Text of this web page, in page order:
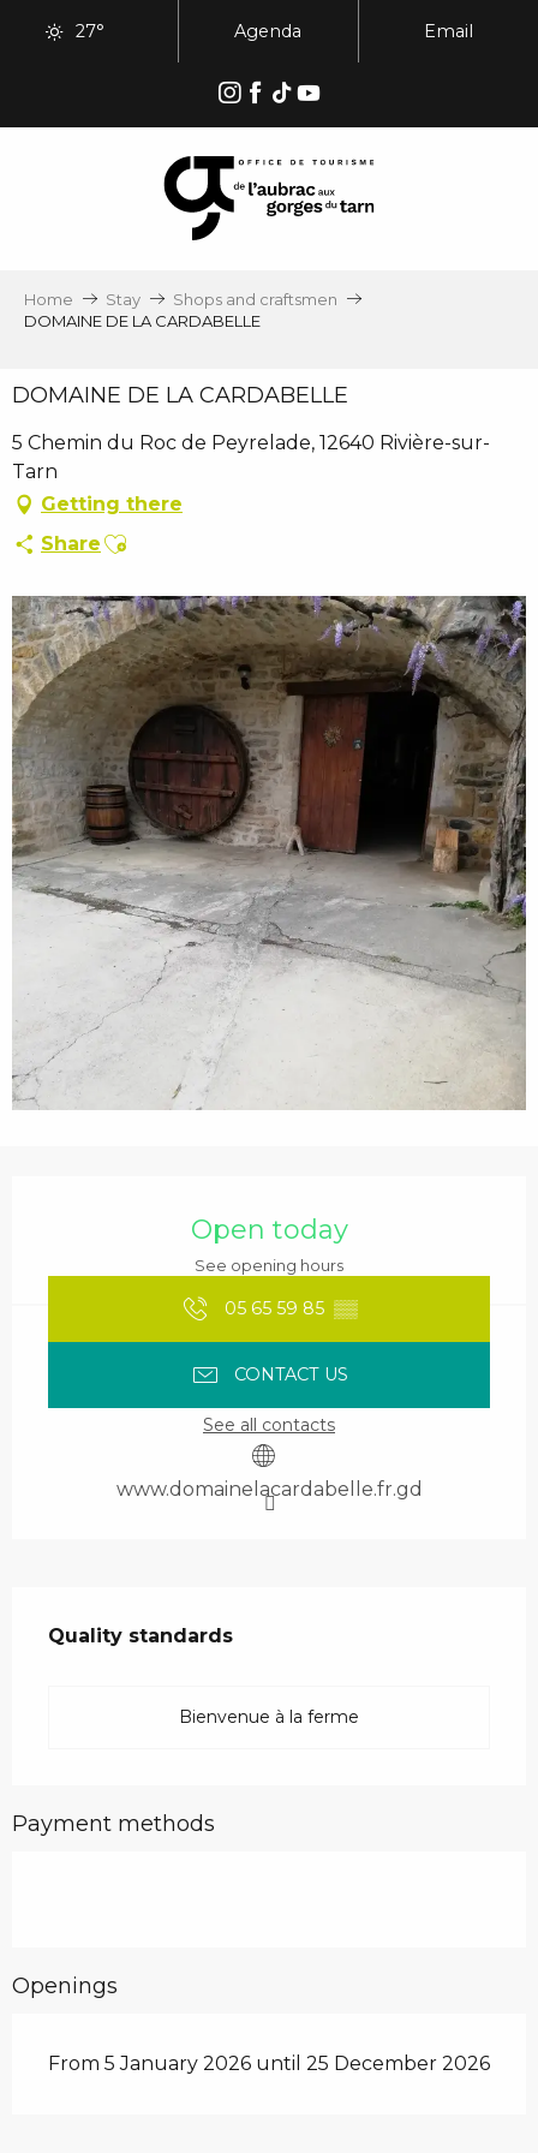
27° Agenda Email
Home Stay
Shops and craftsmen
DOMAINE DE LA CARDABELLE
DOMAINE DE LA CARDABELLE
5 Chemin du Roc de Peyrelade, 12640 Rivière-sur-
Tarn
Getting there
Share Ajouter aux favoris
Open today
See opening hours
05 65 59 85 ▒▒
CONTACT US
See all contacts
www.domainelacardabelle.fr.gd
Quality standards
Quality standards
Bienvenue à la ferme
Payment methods
Openings
From 5 January 2026 until 25 December 2026